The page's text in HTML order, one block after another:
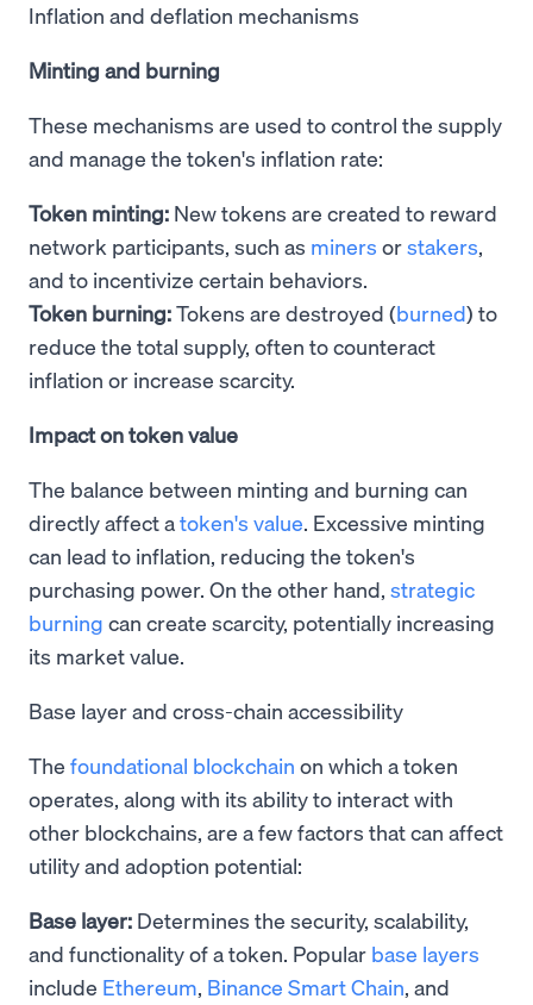
Inflation and deflation mechanisms
Minting and burning
These mechanisms are used to control the supply
and manage the token's inflation rate:
Token minting: New tokens are created to reward
network participants, such as miners orstakers,
and to incentivize certain behaviors.
Token burning:Tokens are destroyed (burned) to
reduce the total supply, often to counteract
inflation or increase scarcity.
Impact on token value
The balance between minting and burning can
directly affect atoken's value. Excessive minting
can lead to inflation, reducing the token's
purchasing power. On the other hand, strategic
burning can create scarcity, potentially increasing
its market value.
Base layer and cross-chain accessibility
The foundational blockchain on which a token
operates, along with its ability to interact with
other blockchains, are a few factors that can affect
utility and adoption potential:
Base layer: Determines the security, scalability,
and functionality of a token. Popular base layers
include Ethereum, Binance Smart Chain, and